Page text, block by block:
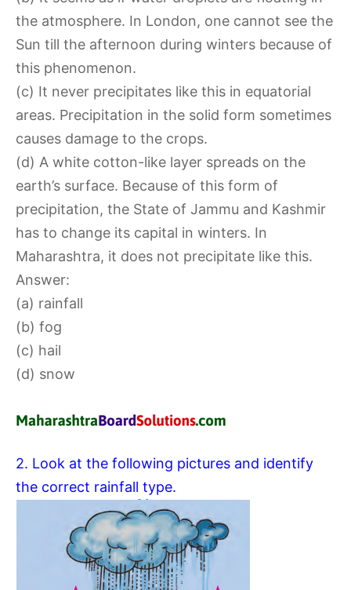
the atmosphere. In London, one cannot see the
Sun till the afternoon during winters because of
this phenomenon.
(c) It never precipitates like this in equatorial
areas. Precipitation in the solid form sometimes
causes damage to the crops.
(d) A white cotton-like layer spreads on the
earth’s surface. Because of this form of
precipitation, the State of Jammu and Kashmir
has to change its capital in winters. In
Maharashtra, it does not precipitate like this.
Answer:
(a) rainfall
(b) fog
(c) hail
(d) snow
2. Look at the following pictures and identify
the correct rainfall type.